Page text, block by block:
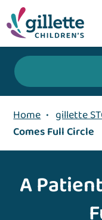
Home • gillette
Comes Full Circle
A